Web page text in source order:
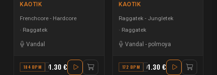
KAOTIK
Frenchcore - Hardcore
Raggatek
Vandal
184 BPM G#1.30 €
KAOTIK
Raggatek - Jungletek
Raggatek
Vandal - polmoya
172 BPM A MINOR
1.30 €